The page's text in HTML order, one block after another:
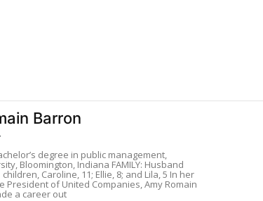
Barron
degree in public management,
Bloomington, Indiana FAMILY: Husband
Caroline, 11; Ellie, 8; and Lila, 5 In her
President of United Companies, Amy Romain
a career out